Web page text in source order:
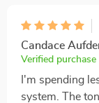
That said, there
advice was a
have a general
way the
valuable
Candace
Verified purchase
I'm spending
system. The